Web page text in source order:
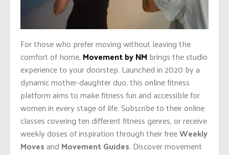
For those who prefer moving without leaving the
comfort of home, Movement by NM brings the studio
experience to your doorstep. Launched in 2020 by a
dynamic mother-daughter duo, this online fitness
platform aims to make fitness fun and accessible for
women in every stage of life. Subscribe to their online
classes covering ten different fitness genres, or receive
weekly doses of inspiration through their freeWeekly
Movesand Movement Guides. Discover movement